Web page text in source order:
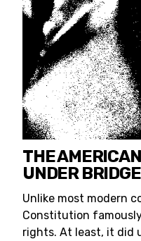
THE
UNDER
Unlike most modern
Constitution
rights. At least, it did